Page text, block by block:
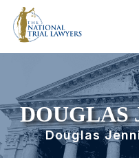
DOUGLAS
Douglas